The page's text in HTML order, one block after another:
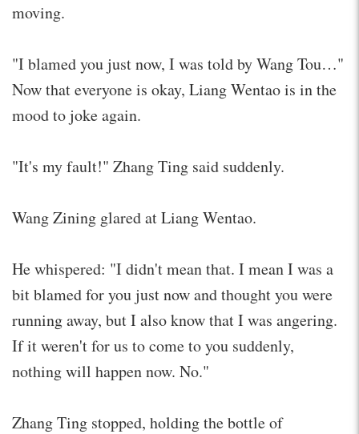
moving.
"I blamed you just now, I was told by Wang Tou…"
Now that everyone is okay, Liang Wentao is in the
mood to joke again.
"It's my fault!" Zhang Ting said suddenly.
Wang Zining glared at Liang Wentao.
He whispered: "I didn't mean that. I mean I was a
bit blamed for you just now and thought you were
running away, but I also know that I was angering.
If it weren't for us to come to you suddenly,
nothing will happen now. No."
Zhang Ting stopped, holding the bottle of